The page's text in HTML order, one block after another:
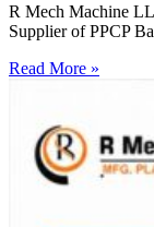
R Mech Machine
Supplier of PPCP
Read More »